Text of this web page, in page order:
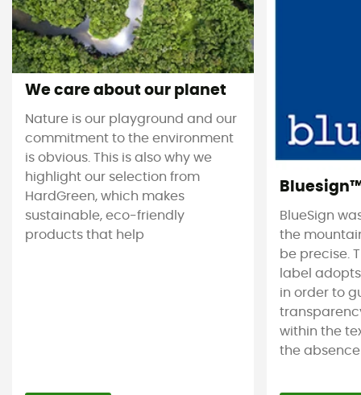
We care about our planet
Nature is our playground and our
commitment to the environment
is obvious. This is also why we
highlight our selection from
HardGreen, which makes
sustainable, eco-friendly
products that help
BlueSign
the
be precise.
label
in order to
within the
the